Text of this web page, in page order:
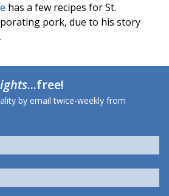
has a few recipes for St.
pork, due to his story
...free!
by email twice-weekly from